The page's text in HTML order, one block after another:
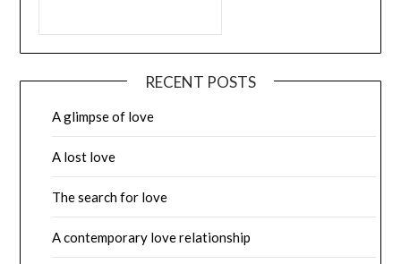
RECENT POSTS
A glimpse of love
A lost love
The search for love
A contemporary love relationship